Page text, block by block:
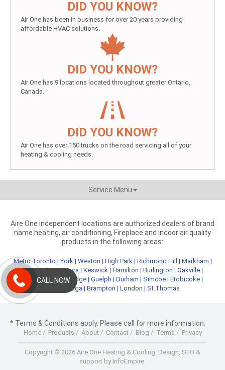
DID YOU KNOW?
Air One has been in business for over 20 years providing
affordable HVAC solutions.
DID YOU KNOW?
Air One has 9 locations located throughout greater Ontario,
Canada.
DID YOU KNOW?
Air One has over 150 trucks on the road servicing all of your
heating & cooling needs.
Service Menu
Aire One independent locations are authorized dealers of brand
name heating, air conditioning, Fireplace and indoor air quality
products in the following areas:
Metro Toronto |York | Weston | High Park| Richmond Hill | Markham |
Newmarket|Aurora | Keswick | Hamilton | Burlington | Oakville |
Kitchener| Cambridge| Guelph | Durham | Simcoe| Etobicoke|
Mississauga | Brampton | London | St.Thomas
* Terms & Conditions apply. Please call for more information.
Home/ Products / About/ Contact/ Blog / Terms / Privacy
Copyright © 2026 Aire One Heating & Cooling. Design, SEO &
support by InfoEmpire.
CALL NOW